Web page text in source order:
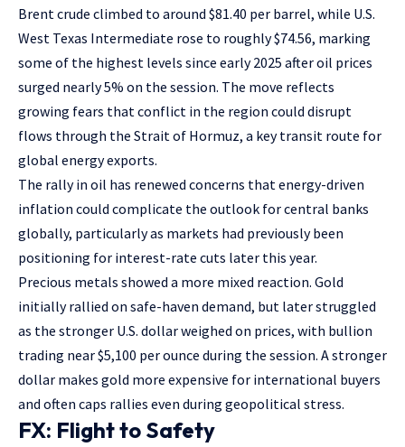
Brent crude climbed to around $81.40 per barrel, while U.S.
West Texas Intermediate rose to roughly $74.56, marking
some of the highest levels since early 2025 after oil prices
surged nearly 5% on the session. The move reflects
growing fears that conflict in the region could disrupt
flows through the Strait of Hormuz, a key transit route for
global energy exports.
The rally in oil has renewed concerns that energy-driven
inflation could complicate the outlook for central banks
globally, particularly as markets had previously been
positioning for interest-rate cuts later this year.
Precious metals showed a more mixed reaction. Gold
initially rallied on safe-haven demand, but later struggled
as the stronger U.S. dollar weighed on prices, with bullion
trading near $5,100 per ounce during the session. A stronger
dollar makes gold more expensive for international buyers
and often caps rallies even during geopolitical stress.
FX: Flight to Safety